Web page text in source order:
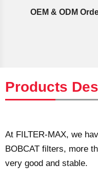
OEM & ODM
Products
At FILTER-MAX, we
BOBCAT filters, more
very good and stable.